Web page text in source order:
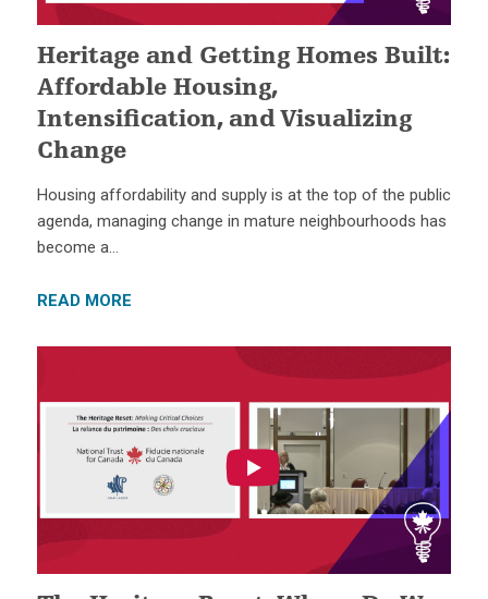
Heritage and Getting Homes Built:
Affordable Housing,
Intensification, and Visualizing
Change
Housing affordability and supply is at the top of the public
agenda, managing change in mature neighbourhoods has
become a…
READ MORE